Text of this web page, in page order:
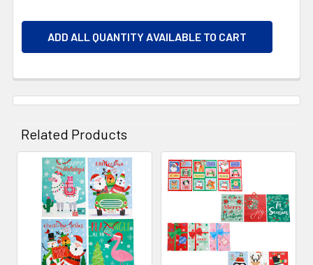
ADD ALL QUANTITY AVAILABLE TO CART
Related Products
Related
Products